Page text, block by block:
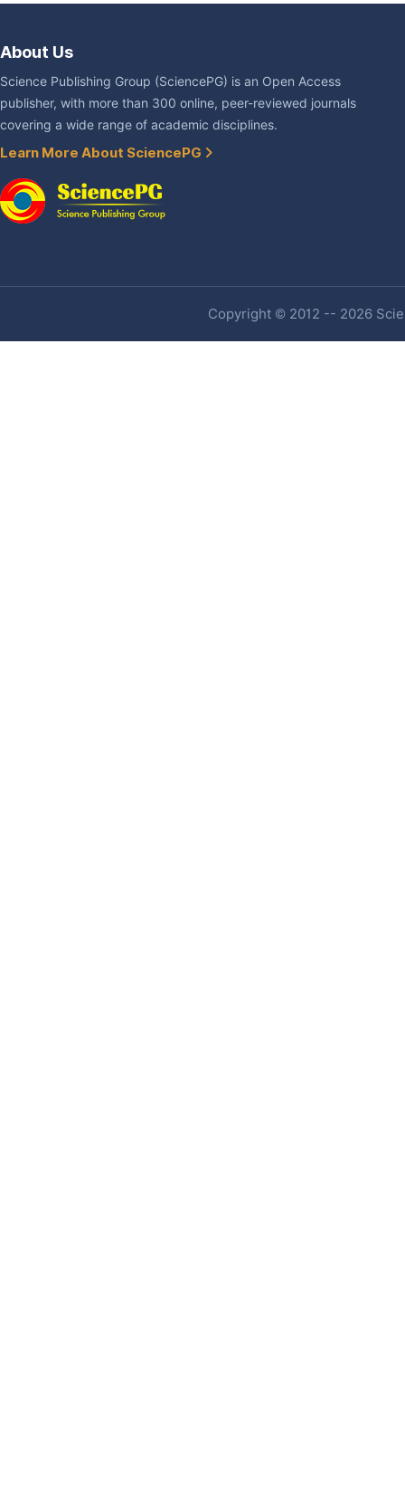
About Us
Science Publishing Group (SciencePG) is an Open Access
publisher, with more than 300 online, peer-reviewed journals
covering a wide range of academic disciplines.
Learn More About SciencePG
Copyright © 2012 -- 2026